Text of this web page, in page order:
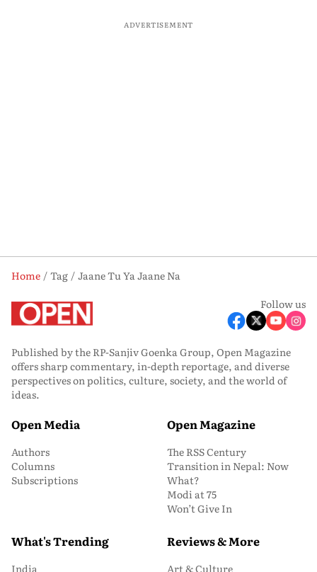
ADVERTISEMENT
Home Tag
Jaane Tu Ya Jaane Na
Follow us
Published by the RP-Sanjiv Goenka Group, Open Magazine
offers sharp commentary, in-depth reportage, and diverse
perspectives on politics, culture, society, and the world of
ideas.
Open Media
Authors
Columns
Subscriptions
Open Magazine
The RSS Century
Transition in Nepal: Now
What?
Modi at 75
Won’t Give In
What's Trending
India
Reviews & More
Art & Culture